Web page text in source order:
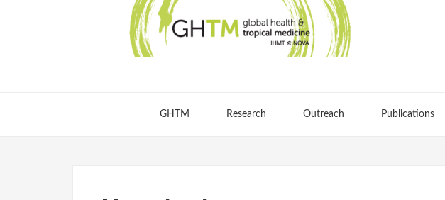
GHTM Research Outreach Publications